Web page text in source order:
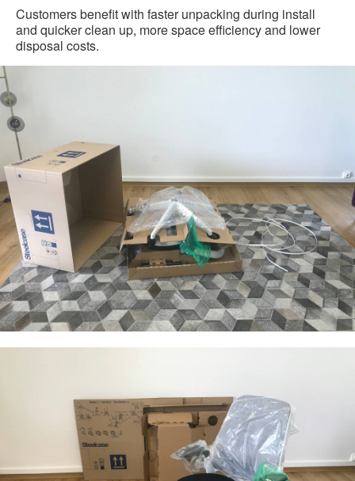
Customers benefit with faster unpacking during install
and quicker clean up, more space efficiency and lower
disposal costs.